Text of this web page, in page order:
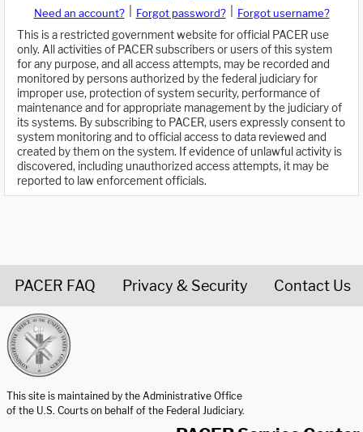
Need an account? Forgot password?
Forgot username?
This is a restricted government website for official PACER use
only. All activities of PACER subscribers or users of this system
for any purpose, and all access attempts, may be recorded and
monitored by persons authorized by the federal judiciary for
improper use, protection of system security, performance of
maintenance and for appropriate management by the judiciary of
its systems. By subscribing to PACER, users expressly consent to
system monitoring and to official access to data reviewed and
created by them on the system. If evidence of unlawful activity is
discovered, including unauthorized access attempts, it may be
reported to law enforcement officials.
PACER FAQ Privacy & Security Contact Us
This site is maintained by the Administrative Office
of the U.S. Courts on behalf of the Federal Judiciary.